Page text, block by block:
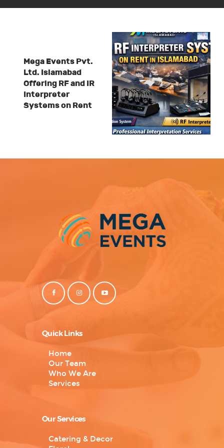
Mega Events Pvt.
Ltd. Islamabad
Offering RF and IR
Interpreter
Systems on Rent
Quick Links
Home
Our Team
Who We Are
Services
Our Services
Catering & Decor